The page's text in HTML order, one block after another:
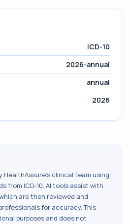
ICD-10
2026-annual
annual
2026
HealthAssure's clinical team using
from ICD-10. AI tools assist with
are then reviewed and
for accuracy. This
purposes and does not